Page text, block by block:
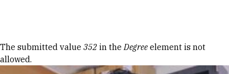
Error message
The submitted value 352 in theDegree element is not
allowed.